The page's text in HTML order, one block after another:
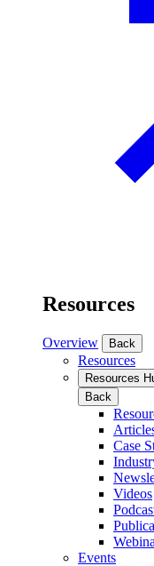
Resources
Overview Back
Resources
Resources
Back
Case
Videos
Events